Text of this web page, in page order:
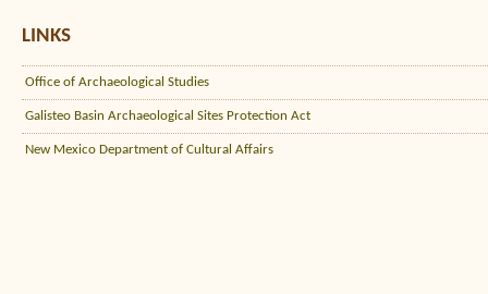
LINKS
Office of Archaeological Studies
Galisteo Basin Archaeological Sites Protection Act
New Mexico Department of Cultural Affairs